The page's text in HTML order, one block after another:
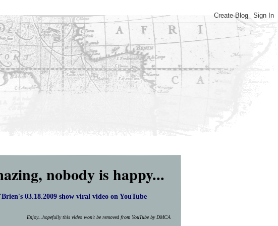
nobody is happy...
03.18.2009 show viral video on YouTube
Enjoy...hopefully this video won't be removed from YouTube by DMCA